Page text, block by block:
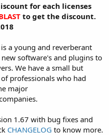
for each licenses
to get the discount.
a young and reverberant
software's and plugins to
We have a small but
professionals who had
major
1.67 with bug fixes and
CHANGELOG to know more.